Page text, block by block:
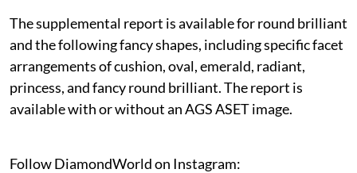
The supplemental report is available for round brilliant
and the following fancy shapes, including specific facet
arrangements of cushion, oval, emerald, radiant,
princess, and fancy round brilliant. The report is
available with or without an AGS ASET image.
Follow DiamondWorld on Instagram: